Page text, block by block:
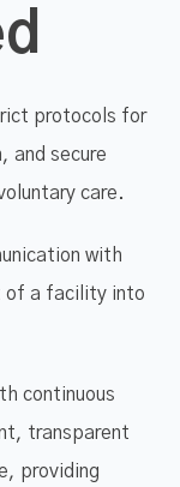
protocols for
and secure
care.
with
of a facility into
continuous
transparent
providing